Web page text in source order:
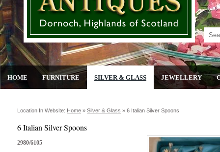
HOME FURNITURE SILVER & GLASS JEWELLERY
Location In Website: Home » Silver & Glass » 6 Italian Silver Spoons
6 Italian Silver Spoons
2980/6105